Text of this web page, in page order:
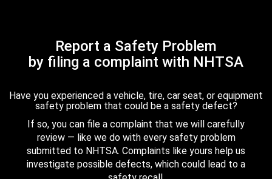
Report a Safety Problem
by filing a complaint with NHTSA
Have you experienced a vehicle, tire, car seat, or equipment
safety problem that could be a safety defect?
If so, you can file a complaint that we will carefully
review — like we do with every safety problem
submitted to NHTSA. Complaints like yours help us
investigate possible defects, which could lead to a